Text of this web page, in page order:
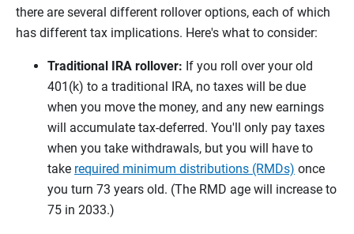
there are several different rollover options, each of which
has different tax implications. Here's what to consider:
Traditional IRA rollover: If you roll over your old
401(k) to a traditional IRA, no taxes will be due
when you move the money, and any new earnings
will accumulate tax-deferred. You'll only pay taxes
when you take withdrawals, but you will have to
take required minimum distributions (RMDs) once
you turn 73 years old. (The RMD age will increase to
75 in 2033.)